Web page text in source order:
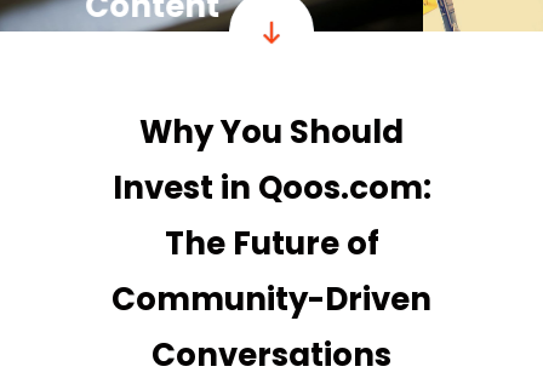
Why You Should
Invest in Qoos.com:
The Future of
Community-Driven
Conversations